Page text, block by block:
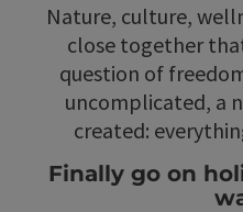
Nature, culture,
close together
question of
uncomplicated, a
created:
Finally go on